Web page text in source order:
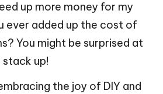
up more money for my
ever added up the cost of
You might be surprised at
up!
the joy of DIY and